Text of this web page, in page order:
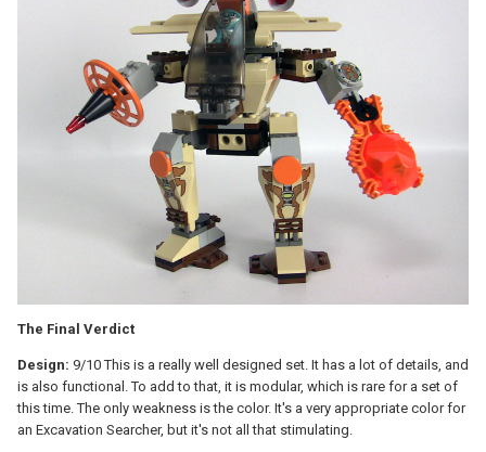
The Final Verdict
Design: 9/10 This is a really well designed set. It has a lot of details, and
is also functional. To add to that, it is modular, which is rare for a set of
this time. The only weakness is the color. It's a very appropriate color for
an Excavation Searcher, but it's not all that stimulating.